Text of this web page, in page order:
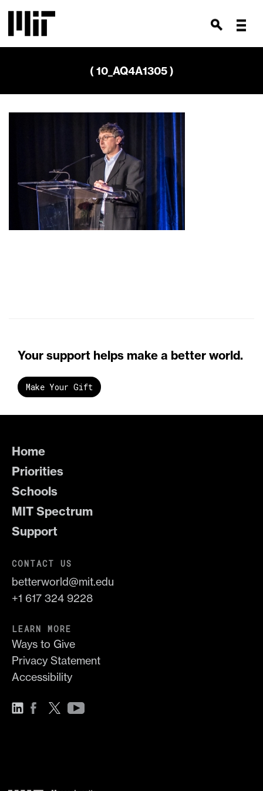
( 10_AQ4A1305 )
Your support helps make a better world.
Make Your Gift
Home
Priorities
Schools
MIT Spectrum
Support
CONTACT US
betterworld@mit.edu
+1 617 324 9228
LEARN MORE
Ways to Give
Privacy Statement
Accessibility